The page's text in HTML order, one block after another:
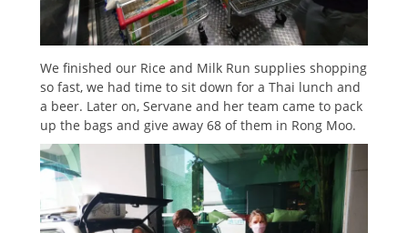
We finished our Rice and Milk Run supplies shopping
so fast, we had time to sit down for a Thai lunch and
a beer. Later on, Servane and her team came to pack
up the bags and give away 68 of them in Rong Moo.